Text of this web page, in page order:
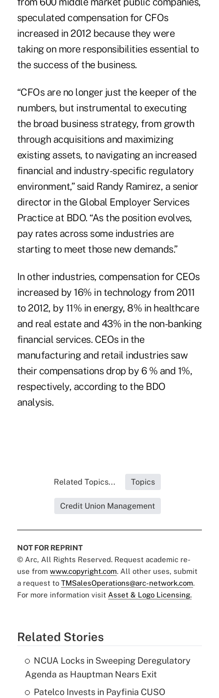
speculated compensation for CFOs
increased in 2012 because they were
taking on more responsibilities essential to
the success of the business.
“CFOs are no longer just the keeper of the
numbers, but instrumental to executing
the broad business strategy, from growth
through acquisitions and maximizing
existing assets, to navigating an increased
financial and industry-specific regulatory
environment,” said Randy Ramirez, a senior
director in the Global Employer Services
Practice at BDO. “As the position evolves,
pay rates across some industries are
starting to meet those new demands.”
In other industries, compensation for CEOs
increased by 16% in technology from 2011
to 2012, by 11% in energy, 8% in healthcare
and real estate and 43% in the non-banking
financial services. CEOs in the
manufacturing and retail industries saw
their compensations drop by 6 % and 1%,
respectively, according to the BDO
analysis.
Related Topics... Topics
Credit Union Management
NOT FOR REPRINT
© Arc, All Rights Reserved. Request academic re-
use from www.copyright.com. All other uses, submit
a request to TMSalesOperations@arc-network.com.
For more information visit Asset & Logo Licensing.
Related Stories
NCUA Locks in Sweeping Deregulatory
Agenda as Hauptman Nears Exit
Patelco Invests in Payfinia CUSO